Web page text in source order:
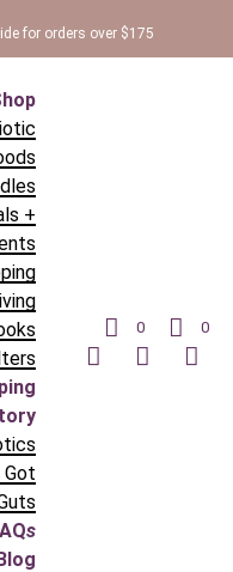
for orders over $175
+
Got
s
0 0